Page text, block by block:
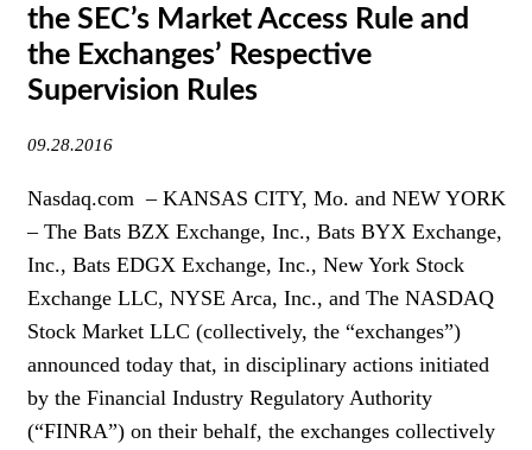
SECTORS
FROM THE MARKETS
AWARDS
NEWSLETTER
NEWSLETTER
the SEC’s Market Access Rule and
the Exchanges’ Respective
Supervision Rules
09.28.2016
Nasdaq.com – KANSAS CITY, Mo. and NEW YORK
– The Bats BZX Exchange, Inc., Bats BYX Exchange,
Inc., Bats EDGX Exchange, Inc., New York Stock
Exchange LLC, NYSE Arca, Inc., and The NASDAQ
Stock Market LLC (collectively, the “exchanges”)
announced today that, in disciplinary actions initiated
by the Financial Industry Regulatory Authority
(“FINRA”) on their behalf, the exchanges collectively